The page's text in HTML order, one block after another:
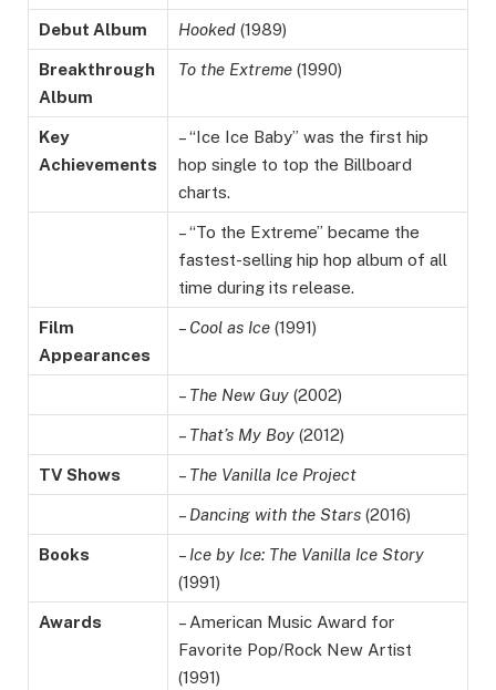
Debut Album Hooked (1989)
Breakthrough
Album
To the Extreme (1990)
Key
Achievements
– “Ice Ice Baby” was the first hip
hop single to top the Billboard
charts.
– “To the Extreme” became the
fastest-selling hip hop album of all
time during its release.
Film
Appearances
– Cool as Ice (1991)
– The New Guy (2002)
– That’s My Boy (2012)
TV Shows – The Vanilla Ice Project
– Dancing with the Stars (2016)
Books – Ice by Ice: The Vanilla Ice Story
(1991)
Awards
– American Music Award for
Favorite Pop/Rock New Artist
(1991)